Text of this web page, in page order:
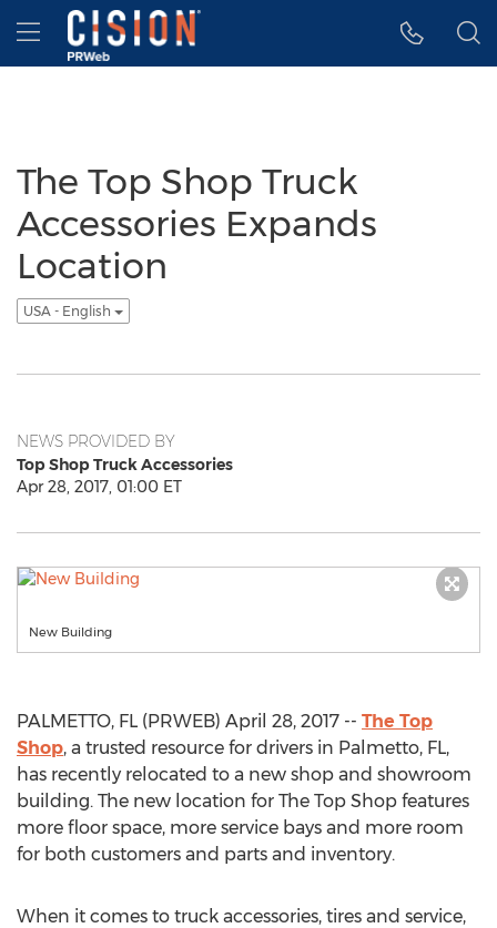
Accessibility Statement
Skip Navigation
Hamburger menu
The Top Shop Truck
Accessories Expands
Location
USA - English
NEWS PROVIDED BY
Top Shop Truck Accessories
Apr 28, 2017, 01:00 ET
New Building
PALMETTO, FL (PRWEB) April 28, 2017 -- The Top
Shop, a trusted resource for drivers in Palmetto, FL,
has recently relocated to a new shop and showroom
building. The new location for The Top Shop features
more floor space, more service bays and more room
for both customers and parts and inventory.
When it comes to truck accessories, tires and service,